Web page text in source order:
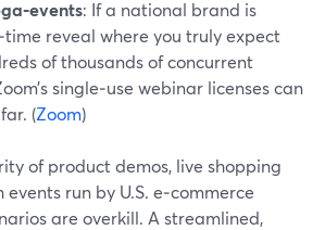
: If a national brand is
reveal where you truly expect
of thousands of concurrent
single‑use webinar licenses can
(Zoom)
of product demos, live shopping
events run by U.S. e‑commerce
are overkill. A streamlined,